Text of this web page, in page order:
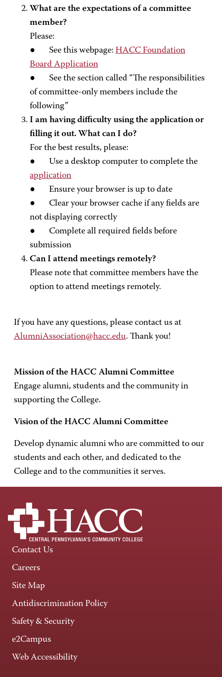
What are the expectations of a committee
member?
Please:
● See this webpage: HACC Foundation
Board Application
● See the section called “The responsibilities
of committee-only members include the
following”
I am having difficulty using the application or
filling it out. What can I do?
For the best results, please:
● Use a desktop computer to complete the
application
● Ensure your browser is up to date
● Clear your browser cache if any fields are
not displaying correctly
● Complete all required fields before
submission
Can I attend meetings remotely?
Please note that committee members have the
option to attend meetings remotely.
If you have any questions, please contact us at
AlumniAssociation@hacc.edu. Thank you!
Mission of the HACC Alumni Committee
Engage alumni, students and the community in
supporting the College.
Vision of the HACC Alumni Committee
Develop dynamic alumni who are committed to our
students and each other, and dedicated to the
College and to the communities it serves.
Contact Us
Careers
Site Map
Antidiscrimination Policy
Safety & Security
e2Campus
Web Accessibility